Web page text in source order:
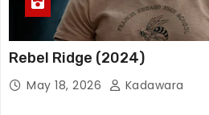
Rebel Ridge (2024)
May 18, 2026 Kadawara